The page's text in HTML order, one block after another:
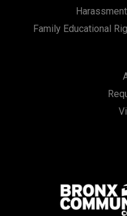
Family Educational